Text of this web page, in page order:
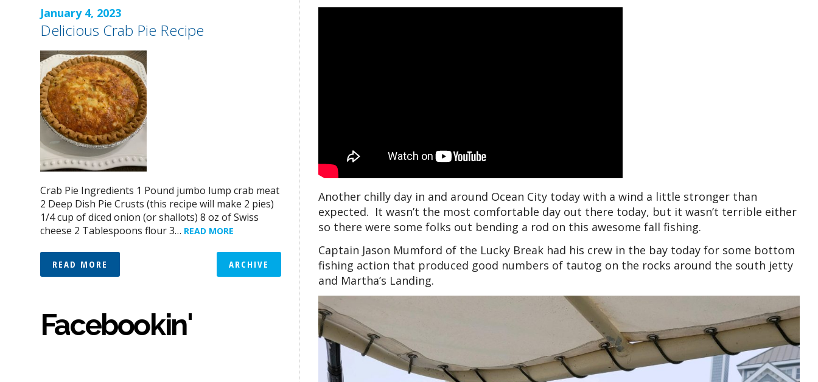
Another chilly day in and around Ocean City today with a wind a little stronger than
expected. It wasn’t the most comfortable day out there today, but it wasn’t terrible either
so there were some folks out bending a rod on this awesome fall fishing.
Captain Jason Mumford of the Lucky Break had his crew in the bay today for some bottom
fishing action that produced good numbers of tautog on the rocks around the south jetty
and Martha’s Landing.
January 4, 2023
Delicious Crab Pie Recipe
Crab Pie Ingredients 1 Pound jumbo lump crab meat
2 Deep Dish Pie Crusts (this recipe will make 2 pies)
1/4 cup of diced onion (or shallots) 8 oz of Swiss
cheese 2 Tablespoons flour 3… READ MORE
READ MORE ARCHIVE
Facebookin'